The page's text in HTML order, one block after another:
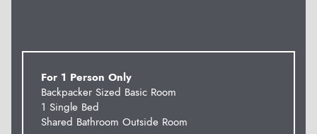
For 1 Person Only
Backpacker Sized Basic Room
1 Single Bed
Shared Bathroom Outside Room